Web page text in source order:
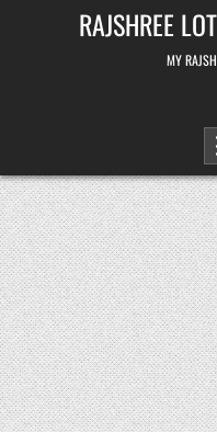
RAJSHREE
MY